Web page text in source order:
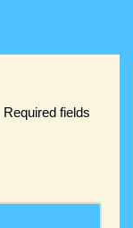
Required fields